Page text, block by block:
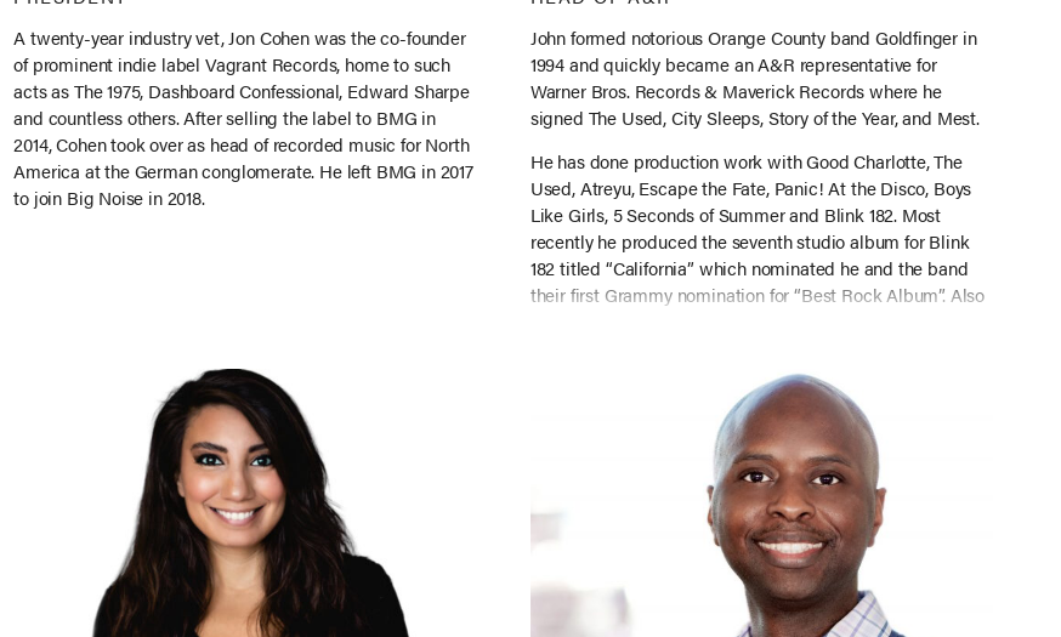
A twenty-year industry vet, Jon Cohen was the co-founder
of prominent indie label Vagrant Records, home to such
acts as The 1975, Dashboard Confessional, Edward Sharpe
and countless others. After selling the label to BMG in
2014, Cohen took over as head of recorded music for North
America at the German conglomerate. He left BMG in 2017
to join Big Noise in 2018.
John formed notorious Orange County band Goldfinger in
1994 and quickly became an A&R representative for
Warner Bros. Records & Maverick Records where he
signed The Used, City Sleeps, Story of the Year, and Mest.
He has done production work with Good Charlotte, The
Used, Atreyu, Escape the Fate, Panic! At the Disco, Boys
Like Girls, 5 Seconds of Summer and Blink 182. Most
recently he produced the seventh studio album for Blink
182 titled “California” which nominated he and the band
their first Grammy nomination for “Best Rock Album”. Also
John started the company with the idea to find and
produce the next up-and-coming artists and continue his
track record of developing successful acts world-wide.